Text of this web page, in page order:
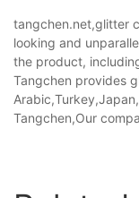
tangchen.net,glitter
looking and
the product,
Tangchen provides
Tangchen,Our